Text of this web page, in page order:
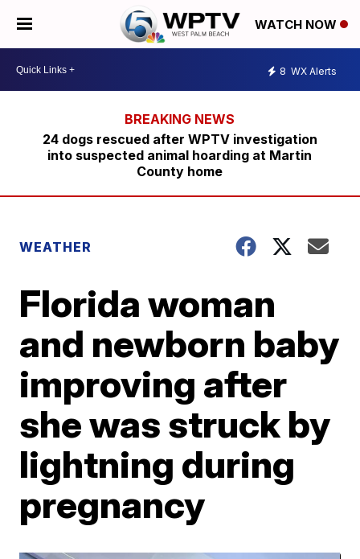
WATCH NOW
8 WX Alerts
24 dogs rescued after WPTV investigation
into suspected animal hoarding at Martin
County home
WEATHER
Florida woman
and newborn baby
improving after
she was struck by
lightning during
pregnancy